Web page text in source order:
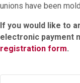
unions have been
If you would like to
electronic payment
registration form.